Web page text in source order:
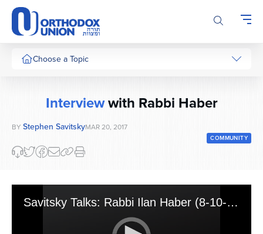
Please
note:
This
website
includesChoose a Topic
Interviewwith Rabbi Haber
BY Stephen SavitskyMAR 20, 2017
COMMUNITY
Savitsky Talks: Rabbi Ilan Haber (8-10-16)